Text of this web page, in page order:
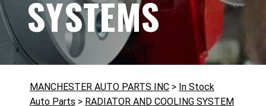
SYSTEMS
MANCHESTER AUTO PARTS INC > In Stock
Auto Parts > RADIATOR AND COOLING SYSTEM